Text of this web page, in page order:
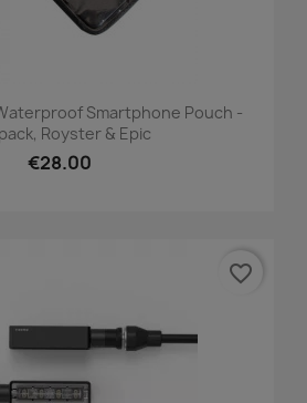
Smartphone Pouch -
Royster & Epic
€28.00
favorite_border